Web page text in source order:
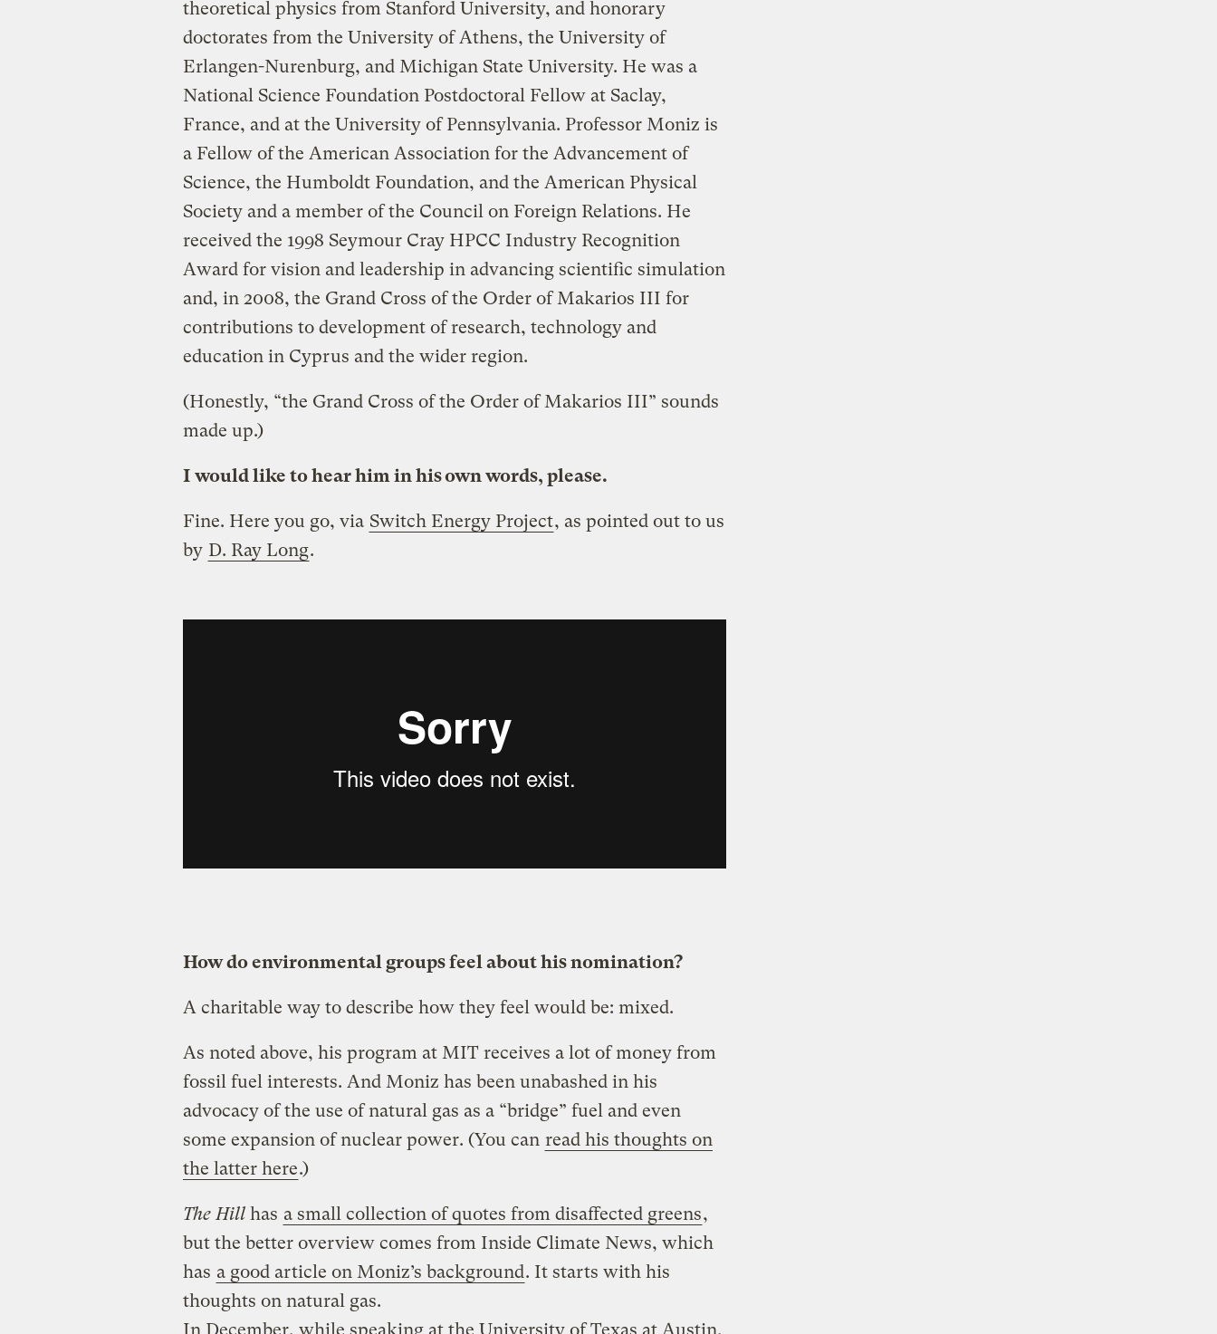
theoretical physics from Stanford University, and honorary
doctorates from the University of Athens, the University of
Erlangen-Nurenburg, and Michigan State University. He was a
National Science Foundation Postdoctoral Fellow at Saclay,
France, and at the University of Pennsylvania. Professor Moniz is
a Fellow of the American Association for the Advancement of
Science, the Humboldt Foundation, and the American Physical
Society and a member of the Council on Foreign Relations. He
received the 1998 Seymour Cray HPCC Industry Recognition
Award for vision and leadership in advancing scientific simulation
and, in 2008, the Grand Cross of the Order of Makarios III for
contributions to development of research, technology and
education in Cyprus and the wider region.
(Honestly, “the Grand Cross of the Order of Makarios III” sounds
made up.)
I would like to hear him in his own words, please.
Fine. Here you go, via Switch Energy Project, as pointed out to us
by D. Ray Long.
How do environmental groups feel about his nomination?
A charitable way to describe how they feel would be: mixed.
As noted above, his program at MIT receives a lot of money from
fossil fuel interests. And Moniz has been unabashed in his
advocacy of the use of natural gas as a “bridge” fuel and even
some expansion of nuclear power. (You can read his thoughts on
the latter here.)
The Hillhas a small collection of quotes from disaffected greens,
but the better overview comes from Inside Climate News, which
has a good article on Moniz’s background. It starts with his
thoughts on natural gas.
In December, while speaking at the University of Texas at Austin,